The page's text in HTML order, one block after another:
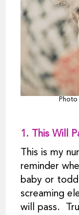
Photo
1. This Will
This is my
reminder
baby or
screaming
will pass.